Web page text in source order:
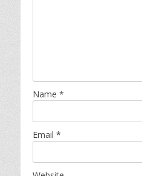
Name *
Email *